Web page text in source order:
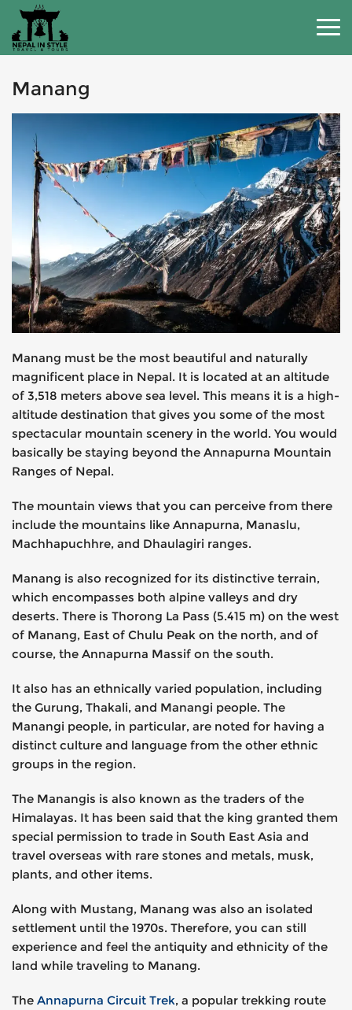
Manang
Manang must be the most beautiful and naturally
magnificent place in Nepal. It is located at an altitude
of 3,518 meters above sea level. This means it is a high-
altitude destination that gives you some of the most
spectacular mountain scenery in the world. You would
basically be staying beyond the Annapurna Mountain
Ranges of Nepal.
The mountain views that you can perceive from there
include the mountains like Annapurna, Manaslu,
Machhapuchhre, and Dhaulagiri ranges.
Manang is also recognized for its distinctive terrain,
which encompasses both alpine valleys and dry
deserts. There is Thorong La Pass (5.415 m) on the west
of Manang, East of Chulu Peak on the north, and of
course, the Annapurna Massif on the south.
It also has an ethnically varied population, including
the Gurung, Thakali, and Manangi people. The
Manangi people, in particular, are noted for having a
distinct culture and language from the other ethnic
groups in the region.
The Manangis is also known as the traders of the
Himalayas. It has been said that the king granted them
special permission to trade in South East Asia and
travel overseas with rare stones and metals, musk,
plants, and other items.
Along with Mustang, Manang was also an isolated
settlement until the 1970s. Therefore, you can still
experience and feel the antiquity and ethnicity of the
land while traveling to Manang.
The Annapurna Circuit Trek, a popular trekking route